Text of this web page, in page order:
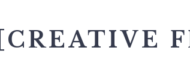
[CREATIVE